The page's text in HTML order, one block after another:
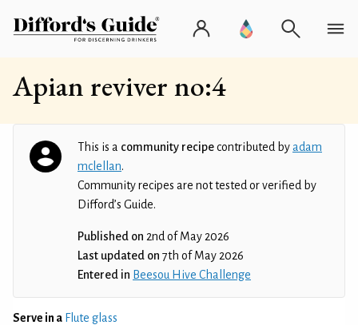
Apian reviver no:4
This is a community recipecontributed byadam
mclellan.
Community recipes are not tested or verified by
Difford’s Guide.
Published on 2nd of May 2026
Last updated on 7th of May 2026
Entered in Beesou Hive Challenge
Serve in a Flute glass